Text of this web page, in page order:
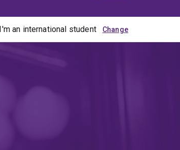
I'm an international student